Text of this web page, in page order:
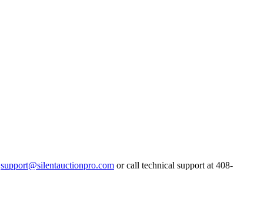
support@silentauctionpro.com or call technical support at 408-